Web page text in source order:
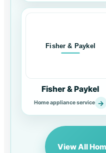
Fisher & Paykel
Home appliance service →
View All